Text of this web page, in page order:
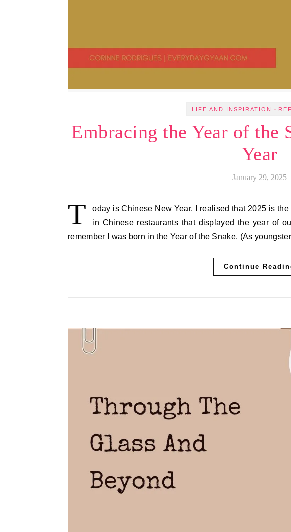
LIFE AND INSPIRATION -
Embracing the Year of the
Year
January 29, 2025
T
oday is Chinese New Year. I realised that 2025 is
in Chinese restaurants that displayed the year of
remember I was born in the Year of the Snake. (As
Continue